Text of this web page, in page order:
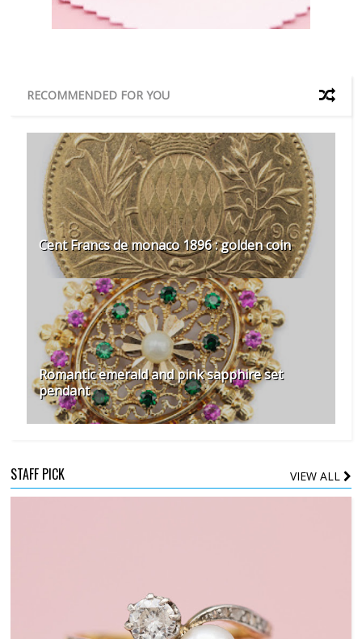
RECOMMENDED FOR YOU
Cent Francs de monaco 1896 : golden coin
Romantic emerald and pink sapphire set
pendant
STAFF PICK VIEW ALL